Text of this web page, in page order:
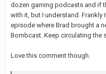
dozen gaming podcasts and if
with it, but I understand. Frankly
episode where Brad brought a
Bombcast. Keep circulating the
Love this comment though.